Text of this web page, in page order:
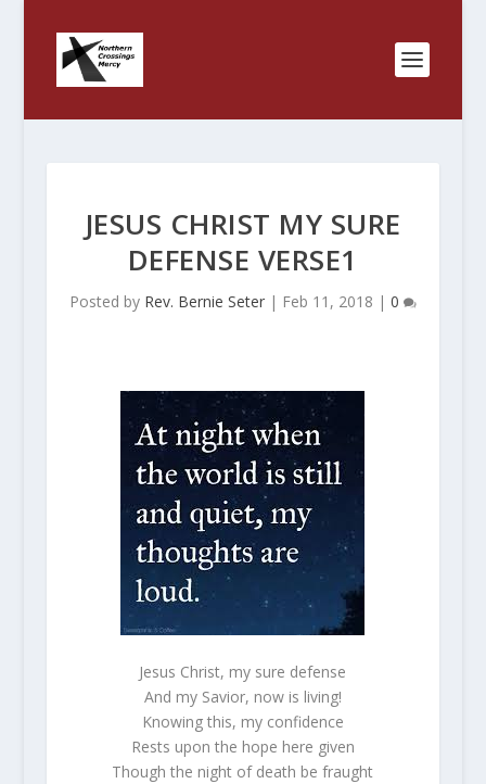
JESUS CHRIST MY SURE
DEFENSE VERSE1
Posted by Rev. Bernie Seter| Feb 11, 2018 | 0
Jesus Christ, my sure defense
And my Savior, now is living!
Knowing this, my confidence
Rests upon the hope here given
Though the night of death be fraught